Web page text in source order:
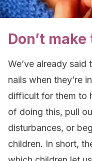
Don’t
We’ve already
nails when they’re
difficult for them to
of doing this, pull
disturbances, or
children. In short,